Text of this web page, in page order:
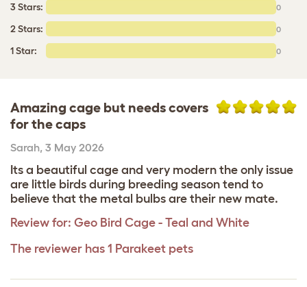
3 Stars: 0
2 Stars: 0
1 Star: 0
Amazing cage but needs covers
for the caps
Sarah, 3 May 2026
Its a beautiful cage and very modern the only issue
are little birds during breeding season tend to
believe that the metal bulbs are their new mate.
Review for: Geo Bird Cage - Teal and White
The reviewer has 1 Parakeet pets